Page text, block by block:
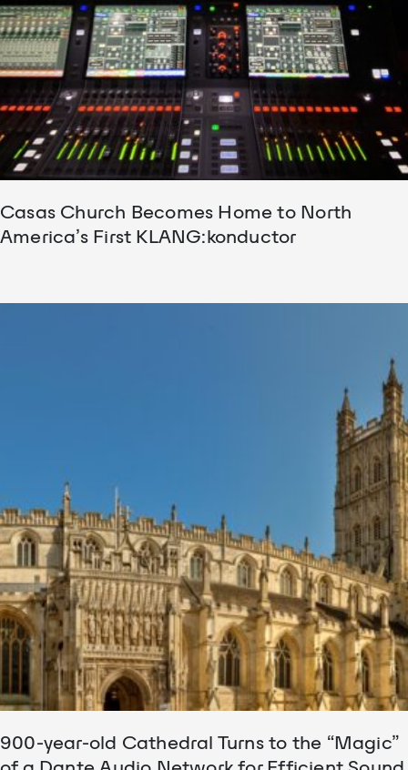
Casas Church Becomes Home to North
America’s First KLANG:konductor
900-year-old Cathedral Turns to the “Magic”